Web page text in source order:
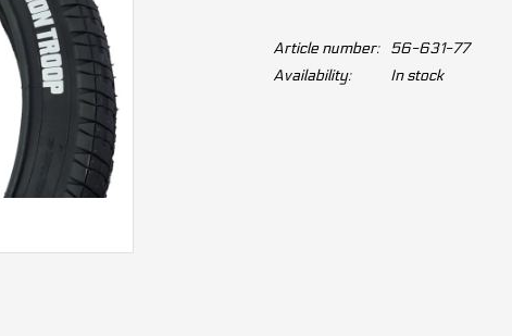
Article number:
56-631-77
Availability:
In stock